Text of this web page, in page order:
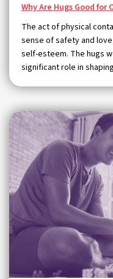
Why Are Hugs Good for
The act of physical
sense of safety and
self-esteem. The hugs
significant role in